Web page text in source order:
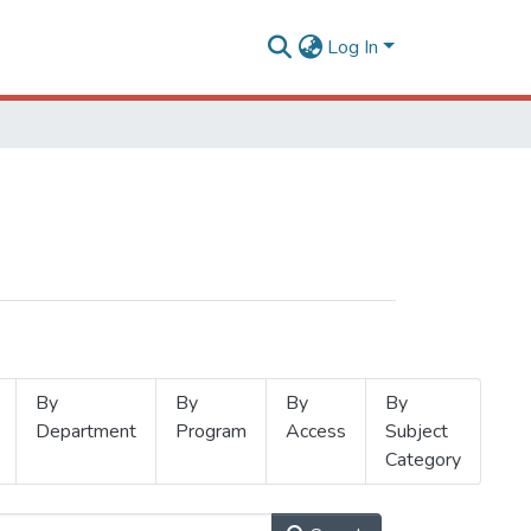
Log In
By
Department
By
Program
By
Access
By
Subject
Category